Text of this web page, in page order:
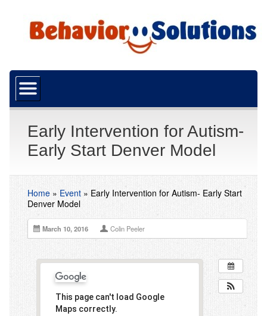
What is ABA?
Our Mission
Resources
Careers
Services
ABA Services
Early Intensive Behavior Intervention (EIBI)
Assessments
Early Intervention for Autism-
Early Start Denver Model
Home» Event» Early Intervention for Autism- Early Start
Denver Model
March 10, 2016 Colin Peeler
This page can't load Google
Maps correctly.